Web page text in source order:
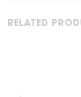
RELATED